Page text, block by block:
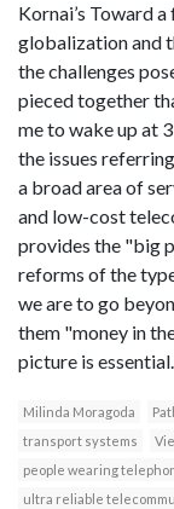
Kornai’s Toward
globalization and
the challenges
pieced together
me to wake up at
the issues
a broad area of
and low-cost
provides the "big
reforms of the
we are to go
them "money in
picture is essential.
Milinda Moragoda
transport systems
people wearing
ultra reliable